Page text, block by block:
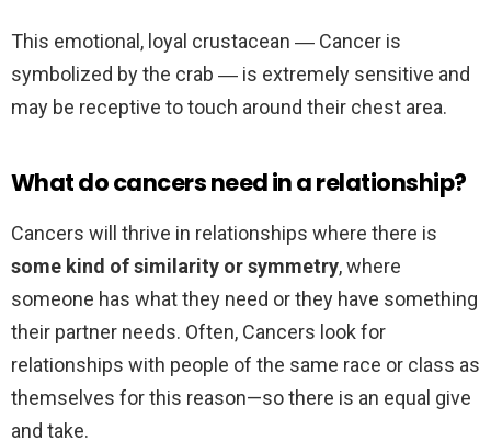
This emotional, loyal crustacean ― Cancer is
symbolized by the crab ― is extremely sensitive and
may be receptive to touch around their chest area.
What do cancers need in a relationship?
Cancers will thrive in relationships where there is
some kind of similarity or symmetry, where
someone has what they need or they have something
their partner needs. Often, Cancers look for
relationships with people of the same race or class as
themselves for this reason—so there is an equal give
and take.